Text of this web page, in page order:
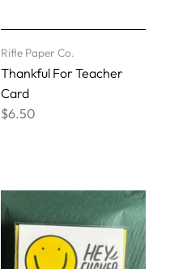
Rifle Paper Co.
Thankful For Teacher
Card
$6.50